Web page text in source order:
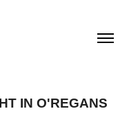
IN O'REGANS